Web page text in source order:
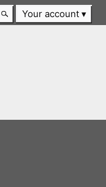
Your account